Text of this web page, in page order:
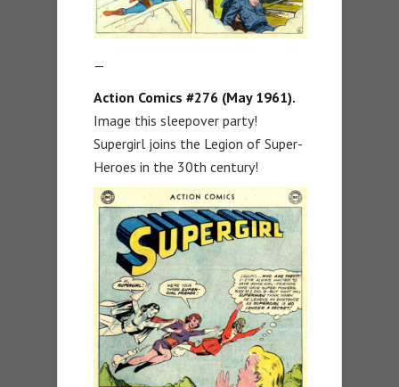
—
Action Comics #276 (May 1961).
Image this sleepover party!
Supergirl joins the Legion of Super-
Heroes in the 30th century!